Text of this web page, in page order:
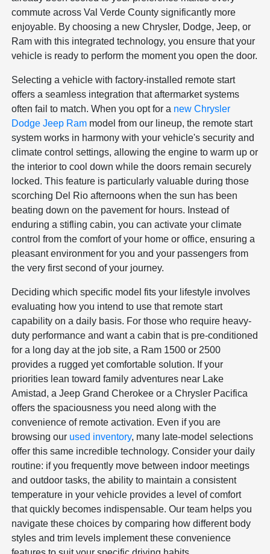
commute across Val Verde County significantly more
enjoyable. By choosing a new Chrysler, Dodge, Jeep, or
Ram with this integrated technology, you ensure that your
vehicle is ready to perform the moment you open the door.
Selecting a vehicle with factory-installed remote start
offers a seamless integration that aftermarket systems
often fail to match. When you opt for a new Chrysler
Dodge Jeep Ram model from our lineup, the remote start
system works in harmony with your vehicle's security and
climate control settings, allowing the engine to warm up or
the interior to cool down while the doors remain securely
locked. This feature is particularly valuable during those
scorching Del Rio afternoons when the sun has been
beating down on the pavement for hours. Instead of
enduring a stifling cabin, you can activate your climate
control from the comfort of your home or office, ensuring a
pleasant environment for you and your passengers from
the very first second of your journey.
Deciding which specific model fits your lifestyle involves
evaluating how you intend to use that remote start
capability on a daily basis. For those who require heavy-
duty performance and want a cabin that is pre-conditioned
for a long day at the job site, a Ram 1500 or 2500
provides a rugged yet comfortable solution. If your
priorities lean toward family adventures near Lake
Amistad, a Jeep Grand Cherokee or a Chrysler Pacifica
offers the spaciousness you need along with the
convenience of remote activation. Even if you are
browsing our used inventory, many late-model selections
offer this same incredible technology. Consider your daily
routine: if you frequently move between indoor meetings
and outdoor tasks, the ability to maintain a consistent
temperature in your vehicle provides a level of comfort
that quickly becomes indispensable. Our team helps you
navigate these choices by comparing how different body
styles and trim levels implement these convenience